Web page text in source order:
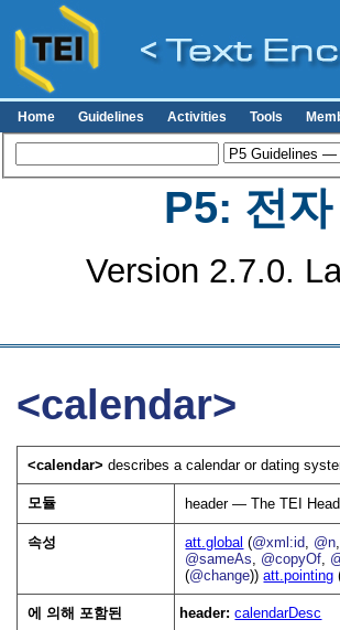
Home Guidelines Activities Tools
P5: 전
Version 2.7.0.
<calendar>
<calendar>describes a calendar or dating
모듈 header — The TEI
속성 att.global (@xml:id, @n,
@sameAs, @copyOf,
(@change))att.pointing
에 의해 포함된 header:calendarDesc